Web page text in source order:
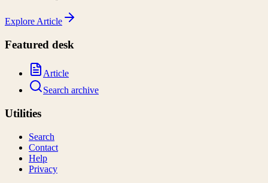
Explore Article
Featured desk
Article
Search archive
Utilities
Search
Contact
Help
Privacy